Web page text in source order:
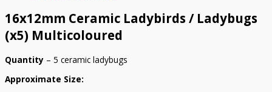
16x12mm Ceramic Ladybirds / Ladybugs
(x5) Multicoloured
Quantity – 5 ceramic ladybugs
Approximate Size: